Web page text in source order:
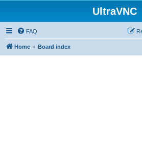
UltraVNC
FAQ
Home Board index